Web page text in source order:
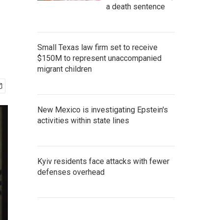
a death sentence
Small Texas law firm set to receive
$150M to represent unaccompanied
migrant children
New Mexico is investigating Epstein's
activities within state lines
Kyiv residents face attacks with fewer
defenses overhead